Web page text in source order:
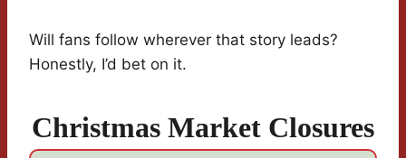
Will fans follow wherever that story leads?
Honestly, I’d bet on it.
Christmas Market Closures